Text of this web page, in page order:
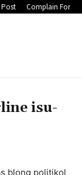
Complain Form
isu-
blong politikol